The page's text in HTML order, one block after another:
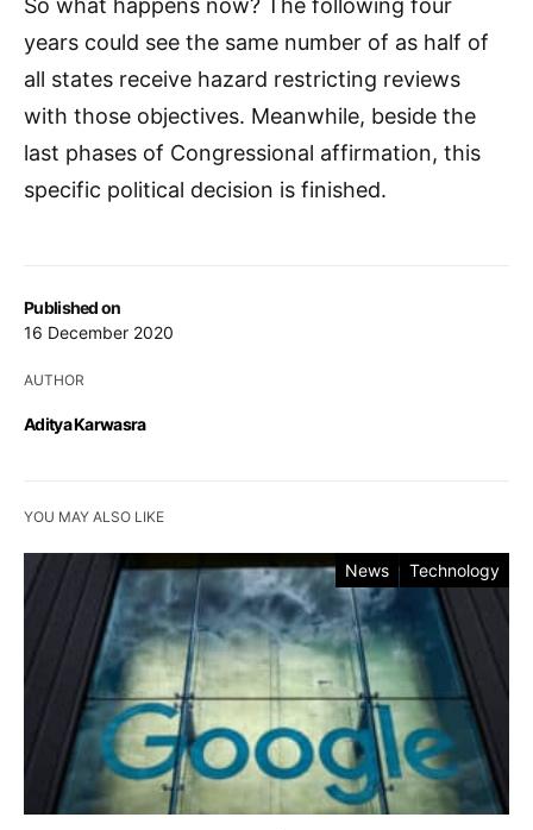
Published on
16 December 2020
AUTHOR
Aditya Karwasra
So what happens now? The following four
years could see the same number of as half of
all states receive hazard restricting reviews
with those objectives. Meanwhile, beside the
last phases of Congressional affirmation, this
specific political decision is finished.
YOU MAY ALSO LIKE
News Technology